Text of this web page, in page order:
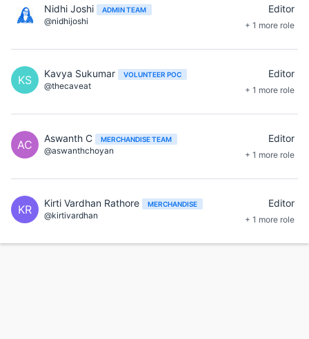
Nidhi Joshi ADMIN TEAM
@nidhijoshi
Editor
+ 1 more role
KS Kavya Sukumar VOLUNTEER POC
@thecaveat
Editor
+ 1 more role
AC Aswanth C MERCHANDISE TEAM
@aswanthchoyan
Editor
+ 1 more role
KR Kirti Vardhan Rathore MERCHANDISE
@kirtivardhan
Editor
+ 1 more role